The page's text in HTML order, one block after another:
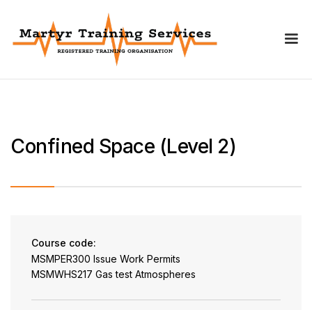
Confined Space (Level 2)
Course code:
MSMPER300 Issue Work Permits
MSMWHS217 Gas test Atmospheres